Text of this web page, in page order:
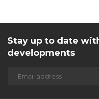
Stay up to date
developments